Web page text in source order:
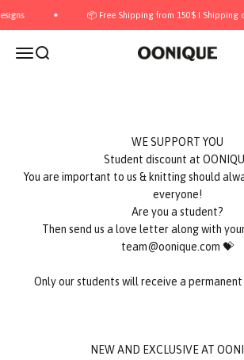
📦 Free Shipping from 150$ I Shipping
Open navigation menu
Open search OONIQUE
WE SUPPORT YOU
Student discount at
You are important to us & knitting should
everyone!
Are you a student?
Then send us a love letter along with
team@oonique.com 💝
Only our students will receive a permanent
NEW AND EXCLUSIVE AT